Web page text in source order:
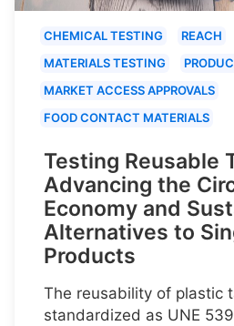
CHEMICAL TESTING
REACH
MATERIALS TESTING
MARKET ACCESS APPROVALS
FOOD CONTACT MATERIALS
Testing Reusable
Advancing the
Economy and
Alternatives to
Products
The reusability of plastic
standardized as UNE